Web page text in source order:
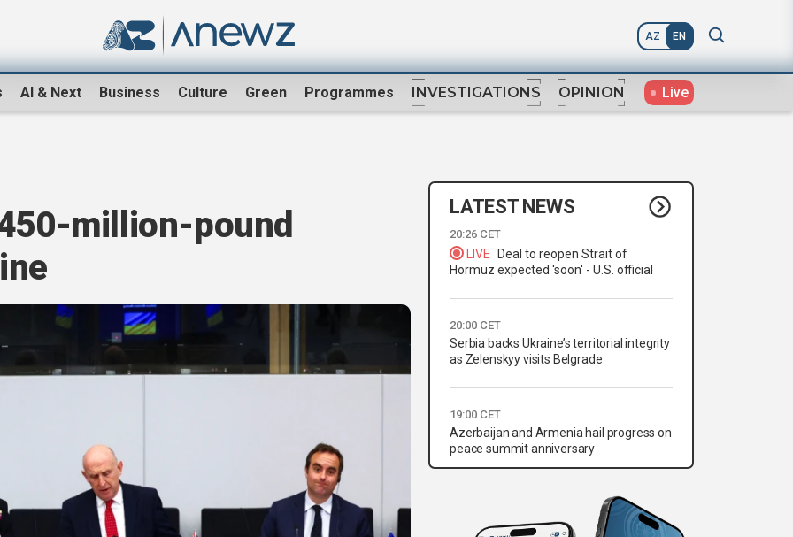
AZ EN
AI & Next Business Culture Green Programmes INVESTIGATIONS OPINION Live
million-pound
LATEST NEWS
20:26 CET
LIVE
Deal to reopen Strait of
Hormuz expected 'soon' - U.S. official
20:00 CET
Serbia backs Ukraine’s territorial integrity
as Zelenskyy visits Belgrade
19:00 CET
Azerbaijan and Armenia hail progress on
peace summit anniversary